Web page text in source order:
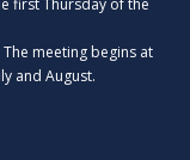
first Thursday of the
meeting begins at
and August.